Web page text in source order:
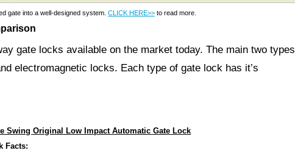
gate into a well-designed system. CLICK HERE>> to read more.
gate locks available on the market today. The main two types
electromagnetic locks. Each type of gate lock has it’s
devices that fit into the mounting locations on your gate
Swing Original Low Impact Automatic Gate Lock
Facts: